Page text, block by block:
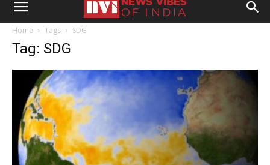
Home Tags SDG
Tag: SDG